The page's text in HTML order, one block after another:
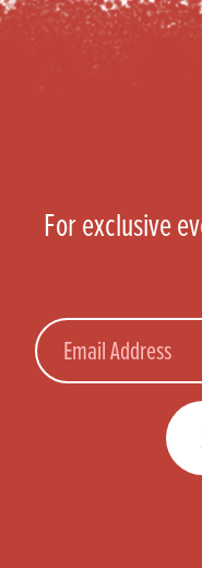
For exclusive
Email